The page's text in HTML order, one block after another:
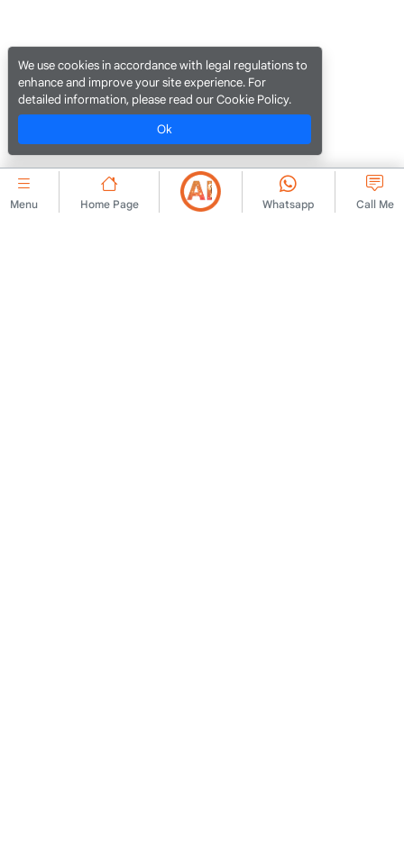
Menu Home Page Whatsapp Call Me
We use cookies in accordance with legal regulations to
enhance and improve your site experience. For
detailed information, please read our Cookie Policy.
Ok